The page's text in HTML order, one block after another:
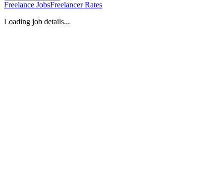
Freelance JobsFreelancer Rates
Loading job details...